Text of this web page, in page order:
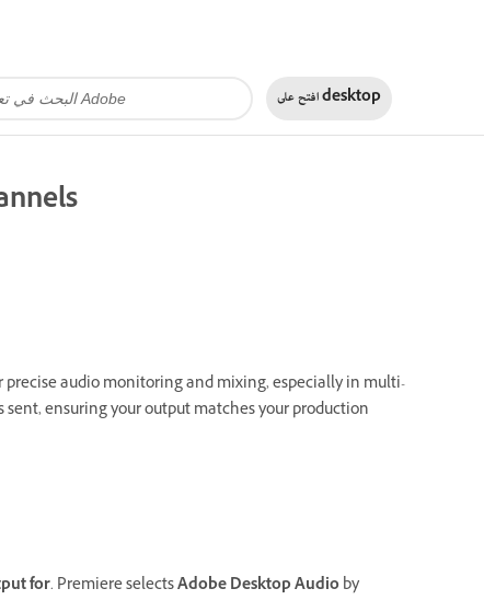
افتح علىdesktop
audio monitoring and mixing, especially in multi-
ensuring your output matches your production
for. Premiere selectsAdobe Desktop Audio by